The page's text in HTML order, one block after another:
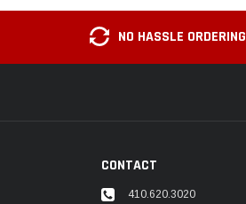
NO HASSLE ORDERING
CONTACT
410.620.3020